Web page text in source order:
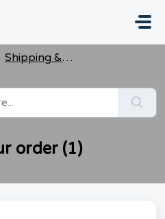
Shipping & Delivery
order (1)